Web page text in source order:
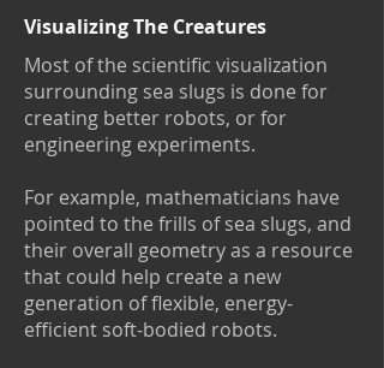
Visualizing The Creatures
Most of the scientific visualization
surrounding sea slugs is done for
creating better robots, or for
engineering experiments.
For example, mathematicians have
pointed to the frills of sea slugs, and
their overall geometry as a resource
that could help create a new
generation of flexible, energy-
efficient soft-bodied robots.